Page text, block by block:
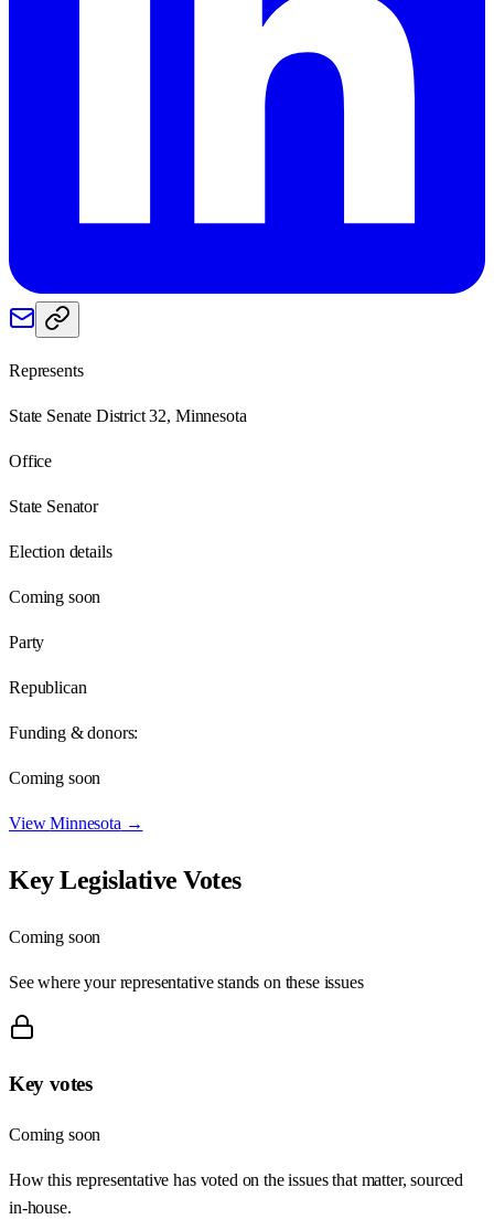
Represents
State Senate District 32, Minnesota
Office
State Senator
Election details
Coming soon
Party
Republican
Funding & donors:
Coming soon
ViewMinnesota →
Key Legislative Votes
Coming soon
See where your representative stands on these issues
Key votes
Coming soon
How this representative has voted on the issues that matter, sourced
in-house.